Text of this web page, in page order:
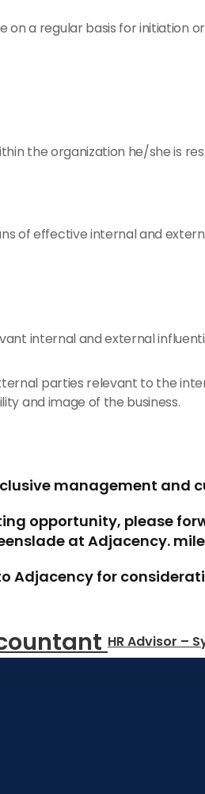
a regular basis for initiation
the organization he/she is
of effective internal and
internal and external
parties relevant to the
and image of the business.
management and
opportunity, please
at Adjacency.
Adjacency for
HR Advisor –